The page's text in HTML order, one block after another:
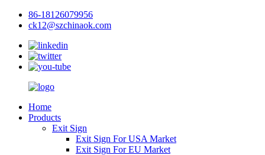
86-18126079956
ck12@szchinaok.com
Home
Products
Exit Sign
Exit Sign For USA Market
Exit Sign For EU Market